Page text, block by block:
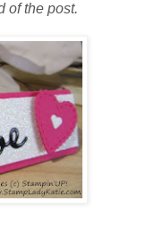
of the post.